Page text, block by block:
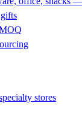
stores